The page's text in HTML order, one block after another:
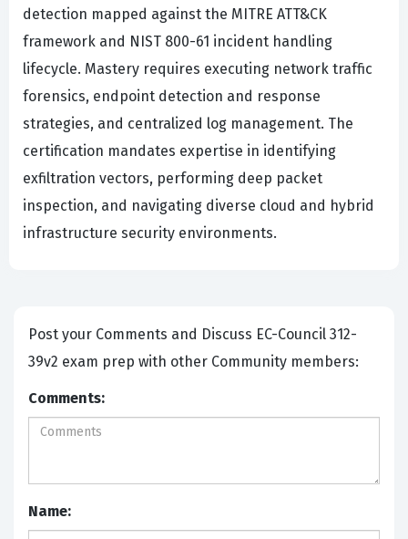
detection mapped against the MITRE ATT&CK
framework and NIST 800-61 incident handling
lifecycle. Mastery requires executing network traffic
forensics, endpoint detection and response
strategies, and centralized log management. The
certification mandates expertise in identifying
exfiltration vectors, performing deep packet
inspection, and navigating diverse cloud and hybrid
infrastructure security environments.
Post your Comments and Discuss EC-Council 312-
39v2 exam prep with other Community members:
Comments:
Name: